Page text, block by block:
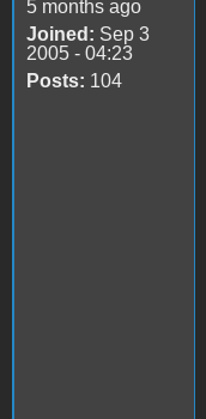
5 months ago
Joined: Sep 3
2005 - 04:23
Posts: 104